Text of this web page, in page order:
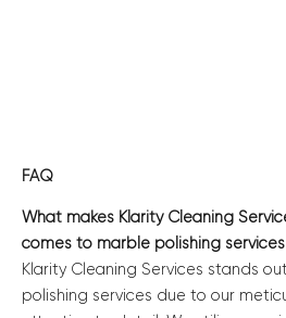
FAQ
What makes Klarity Cleaning
comes to marble polishing
Klarity Cleaning Services stands
polishing services due to our